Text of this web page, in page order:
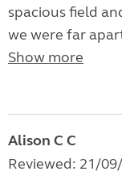
spacious field
we were far
Show more
Alison C C
Reviewed: 21/